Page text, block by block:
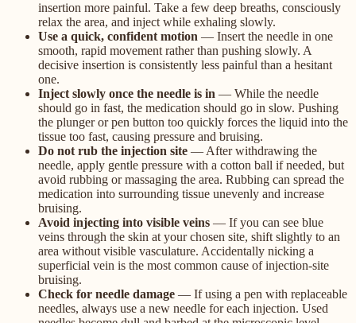
insertion more painful. Take a few deep breaths, consciously
relax the area, and inject while exhaling slowly.
Use a quick, confident motion — Insert the needle in one
smooth, rapid movement rather than pushing slowly. A
decisive insertion is consistently less painful than a hesitant
one.
Inject slowly once the needle is in — While the needle
should go in fast, the medication should go in slow. Pushing
the plunger or pen button too quickly forces the liquid into the
tissue too fast, causing pressure and bruising.
Do not rub the injection site — After withdrawing the
needle, apply gentle pressure with a cotton ball if needed, but
avoid rubbing or massaging the area. Rubbing can spread the
medication into surrounding tissue unevenly and increase
bruising.
Avoid injecting into visible veins — If you can see blue
veins through the skin at your chosen site, shift slightly to an
area without visible vasculature. Accidentally nicking a
superficial vein is the most common cause of injection-site
bruising.
Check for needle damage — If using a pen with replaceable
needles, always use a new needle for each injection. Used